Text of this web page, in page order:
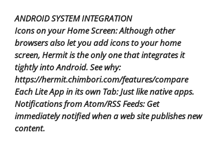
ANDROID SYSTEM INTEGRATION
Icons on your Home Screen: Although other
browsers also let you add icons to your home
screen, Hermit is the only one that integrates it
tightly into Android. See why:
https://hermit.chimbori.com/features/compare
Each Lite App in its own Tab: Just like native apps.
Notifications from Atom/RSS Feeds: Get
immediately notified when a web site publishes new
content.